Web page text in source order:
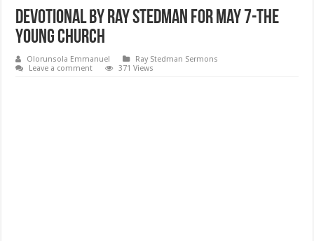
Devotional by Ray Stedman for May 7-The
Young Church
Olorunsola Emmanuel
Ray Stedman Sermons
Leave a comment
371 Views